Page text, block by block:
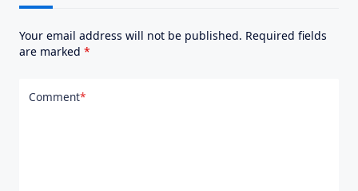
Your email address will not be published. Required fields
are marked *
Comment*